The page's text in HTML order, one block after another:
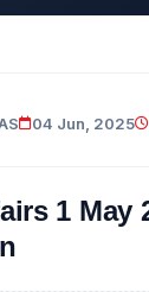
04 Jun, 2025
1 May